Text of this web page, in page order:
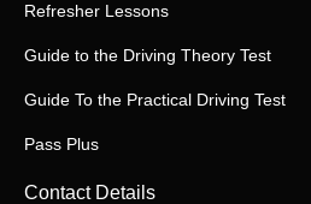
Refresher Lessons
Guide to the Driving Theory Test
Guide To the Practical Driving Test
Pass Plus
Contact Details